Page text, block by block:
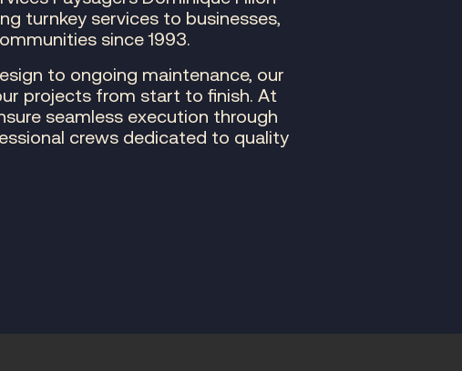
turnkey services to businesses,
since 1993.
to ongoing maintenance, our
projects from start to finish. At
seamless execution through
crews dedicated to quality